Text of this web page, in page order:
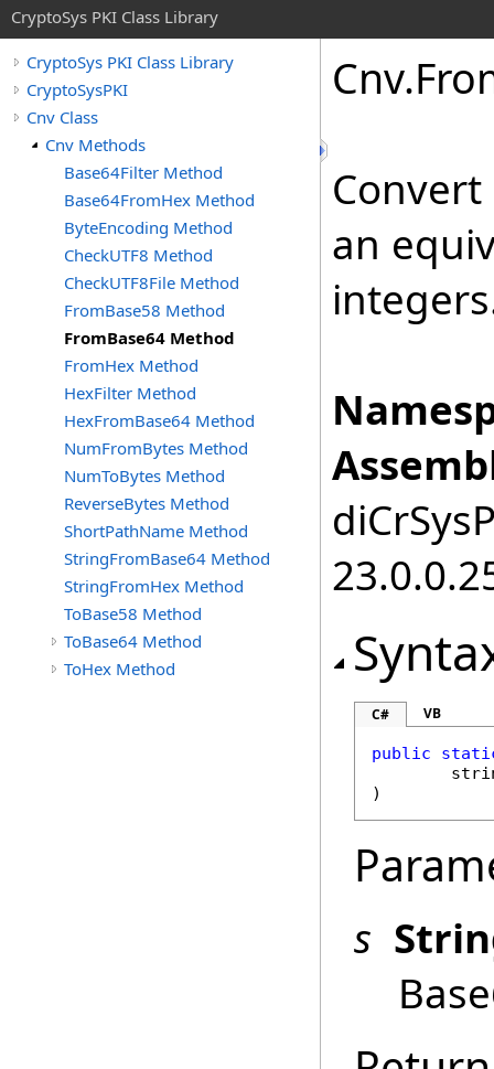
CryptoSys PKI Class Library
CryptoSys PKI Class Library
CryptoSysPKI
Cnv Class
Cnv Methods
Base64Filter Method
Base64FromHex Method
ByteEncoding Method
CheckUTF8 Method
CheckUTF8File Method
FromBase58 Method
FromBase64 Method
FromHex Method
HexFilter Method
HexFromBase64 Method
NumFromBytes Method
NumToBytes Method
ReverseBytes Method
ShortPathName Method
StringFromBase64 Method
StringFromHex Method
ToBase58 Method
ToBase64 Method
ToHex Method
Cnv.
an
C# VB
public
)
s